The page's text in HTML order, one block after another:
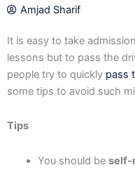
Amjad Sharif
It is easy to take
lessons but to pass the
people try to quickly pass
some tips to avoid such
Tips
You should be self-